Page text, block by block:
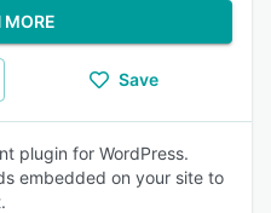
MORE
Save
plugin for WordPress.
embedded on your site to